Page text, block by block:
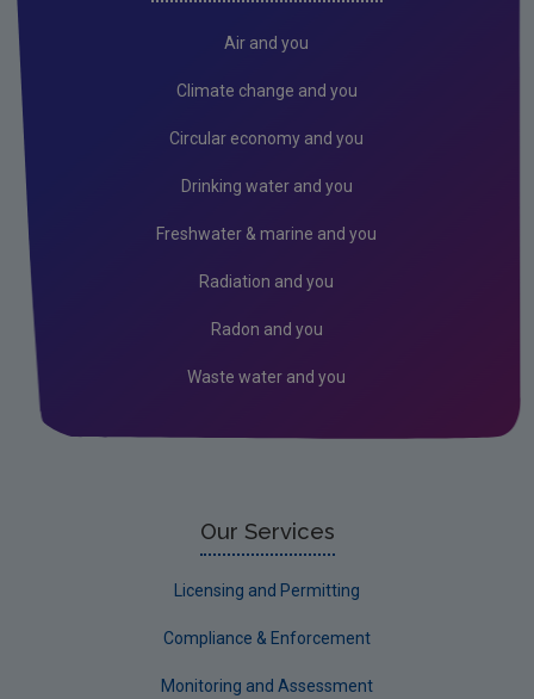
Climate Change
Corporate
Air and you
Climate change and you
Circular economy and you
Drinking water and you
Freshwater & marine and you
Radiation and you
Radon and you
Waste water and you
Our Services
Licensing and Permitting
Compliance & Enforcement
Monitoring and Assessment